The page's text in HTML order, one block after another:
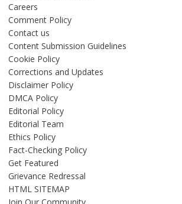
Careers
Comment Policy
Contact us
Content Submission Guidelines
Cookie Policy
Corrections and Updates
Disclaimer Policy
DMCA Policy
Editorial Policy
Editorial Team
Ethics Policy
Fact-Checking Policy
Get Featured
Grievance Redressal
HTML SITEMAP
Join Our Community